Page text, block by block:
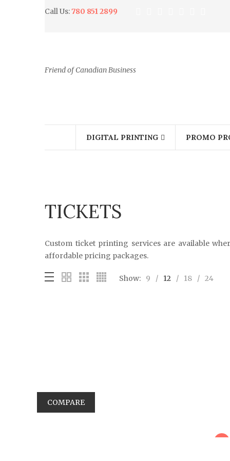
Call Us:780 851 2899
Friend of Canadian Business
DIGITAL PRINTING PROMO
TICKETS
Custom ticket printing services are available
affordable pricing packages.
Show: 9 12 18 24
COMPARE